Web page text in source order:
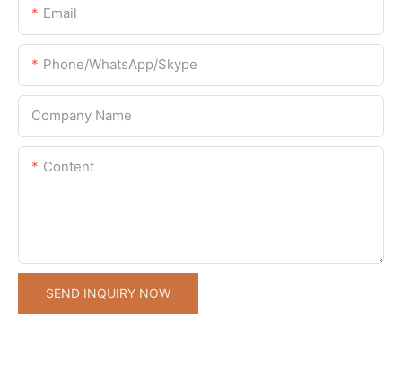
Email
Phone/WhatsApp/Skype
Company Name
Content
SEND INQUIRY NOW